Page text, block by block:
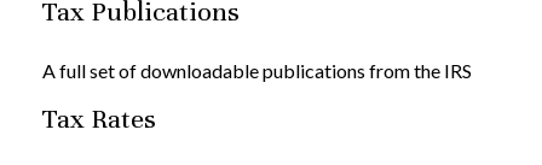
Tax Publications
A full set of downloadable publications from the IRS
Tax Rates